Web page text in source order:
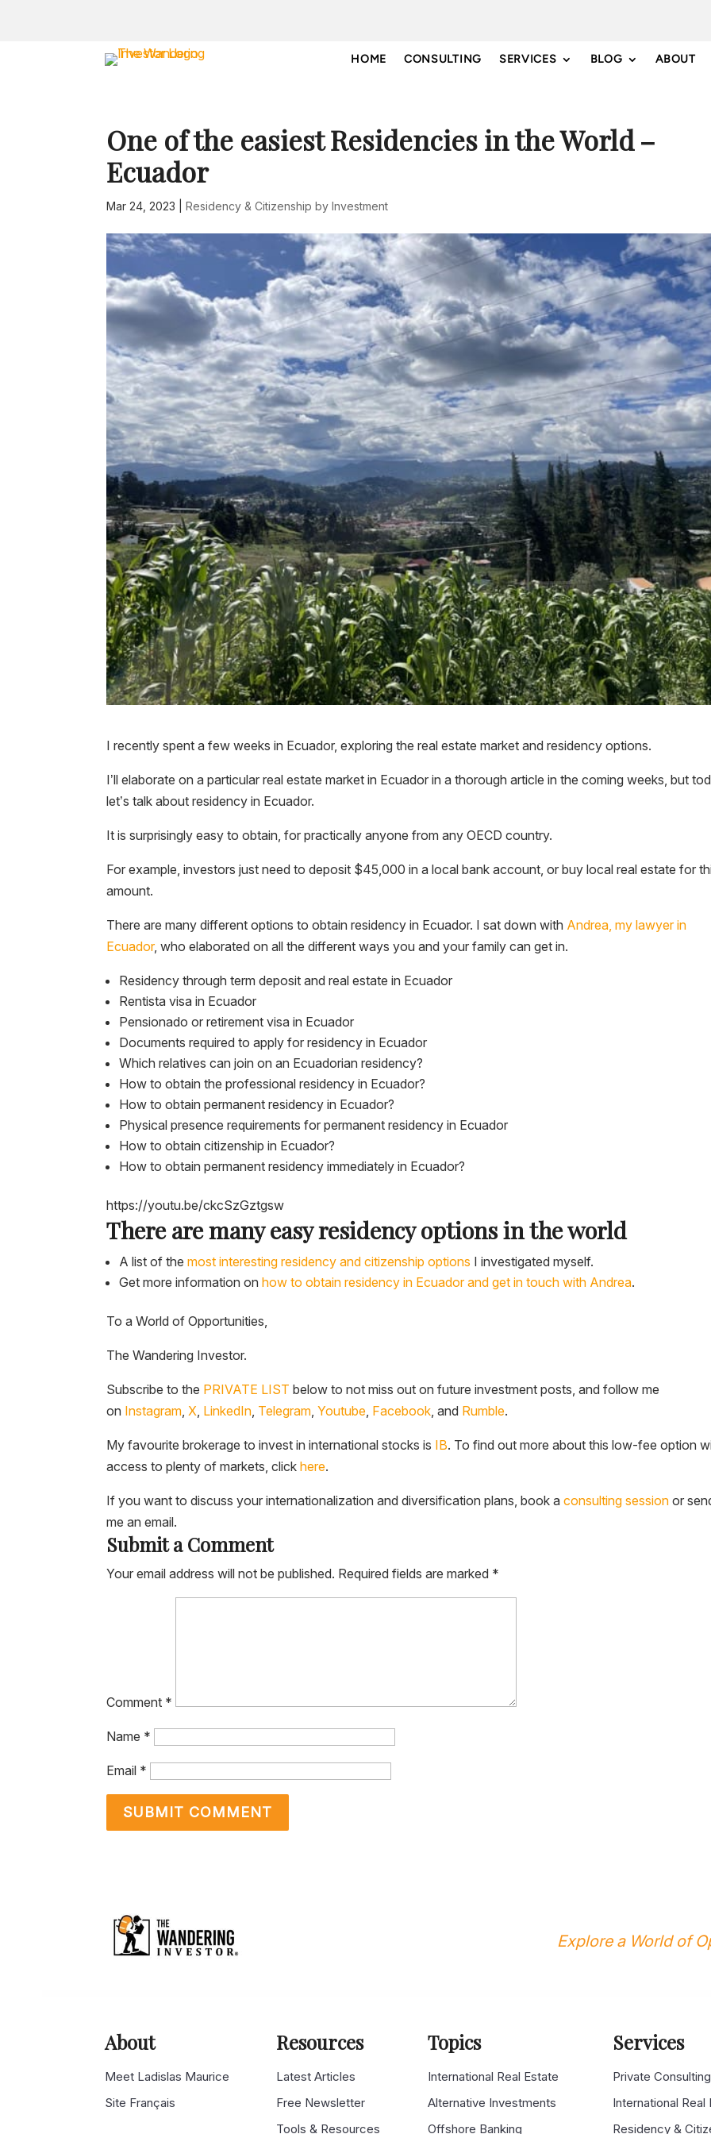
HOME CONSULTING SERVICES BLOG ABOUT
One of the easiest Residencies in the World –
Ecuador
Mar 24, 2023 |Residency & Citizenship by Investment
I recently spent a few weeks in Ecuador, exploring the real estate market and residency options.
I’ll elaborate on a particular real estate market in Ecuador in a thorough article in the coming weeks, but
let’s talk about residency in Ecuador.
It is surprisingly easy to obtain, for practically anyone from any OECD country.
For example, investors just need to deposit $45,000 in a local bank account, or buy local real estate for
amount.
There are many different options to obtain residency in Ecuador. I sat down with Andrea, my lawyer in
Ecuador, who elaborated on all the different ways you and your family can get in.
Residency through term deposit and real estate in Ecuador
Rentista visa in Ecuador
Pensionado or retirement visa in Ecuador
Documents required to apply for residency in Ecuador
Which relatives can join on an Ecuadorian residency?
How to obtain the professional residency in Ecuador?
How to obtain permanent residency in Ecuador?
Physical presence requirements for permanent residency in Ecuador
How to obtain citizenship in Ecuador?
How to obtain permanent residency immediately in Ecuador?
https://youtu.be/ckcSzGztgsw
There are many easy residency options in the world
A list of themost interesting residency and citizenship options I investigated myself.
Get more information onhow to obtain residency in Ecuador and get in touch with Andrea.
To a World of Opportunities,
The Wandering Investor.
Subscribe to the PRIVATE LIST below to not miss out on future investment posts, and follow me
on Instagram X LinkedIn Telegram ,Youtube Facebook , and Rumble.
My favourite brokerage to invest in international stocks is IB. To find out more about this low-fee option
access to plenty of markets, clickhere.
If you want to discuss your internationalization and diversification plans, book aconsulting session or
me an email.
Submit a Comment
Your email address will not be published. Required fields are marked *
Comment *
Name *
Email *
Explore a World of
About
Meet Ladislas Maurice
Site Français
Resources
Latest Articles
Free Newsletter
Tools & Resources
Topics
International Real Estate
Alternative Investments
Offshore Banking
Services
Private Consulting
International Real
Residency &